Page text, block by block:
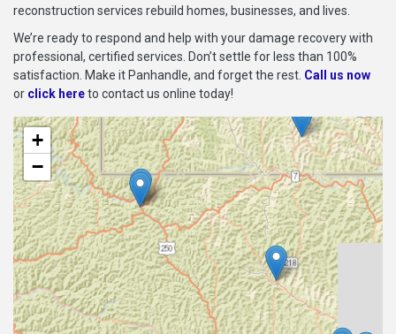
reconstruction services rebuild homes, businesses, and lives.
We’re ready to respond and help with your damage recovery with
professional, certified services. Don’t settle for less than 100%
satisfaction. Make it Panhandle, and forget the rest. Call us now
or click hereto contact us online today!
+
−